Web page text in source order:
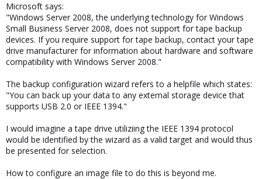
Microsoft says:
"Windows Server 2008, the underlying technology for Windows
Small Business Server 2008, does not support for tape backup
devices. If you require support for tape backup, contact your tape
drive manufacturer for information about hardware and software
compatibility with Windows Server 2008."
The backup configuration wizard refers to a helpfile which states:
"You can back up your data to any external storage device that
supports USB 2.0 or IEEE 1394."
I would imagine a tape drive utiliziing the IEEE 1394 protocol
would be identified by the wizard as a valid target and would thus
be presented for selection.
How to configure an image file to do this is beyond me.